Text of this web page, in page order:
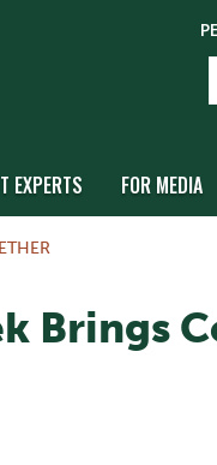
EXPERTS FOR MEDIA
Brings